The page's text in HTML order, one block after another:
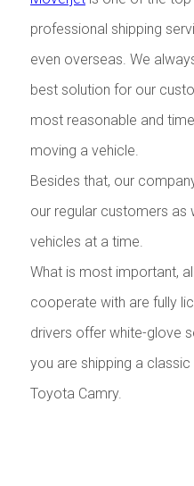
professional shipping
even overseas. We
best solution for our
most reasonable and
moving a vehicle.
Besides that, our
our regular customers as
vehicles at a time.
What is most important,
cooperate with are fully
drivers offer white-glove
you are shipping a
Toyota Camry.